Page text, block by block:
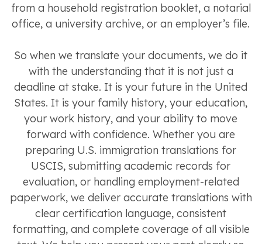
from a household registration booklet, a notarial
office, a university archive, or an employer’s file.
So when we translate your documents, we do it
with the understanding that it is not just a
deadline at stake. It is your future in the United
States. It is your family history, your education,
your work history, and your ability to move
forward with confidence. Whether you are
preparing U.S. immigration translations for
USCIS, submitting academic records for
evaluation, or handling employment-related
paperwork, we deliver accurate translations with
clear certification language, consistent
formatting, and complete coverage of all visible